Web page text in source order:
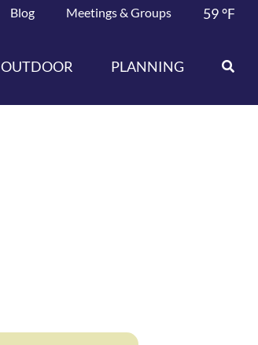
Blog Meetings & Groups 59°F
OUTDOOR PLANNING